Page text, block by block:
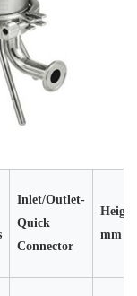
Inlet/Outlet-
Quick
Connector
Height
mm